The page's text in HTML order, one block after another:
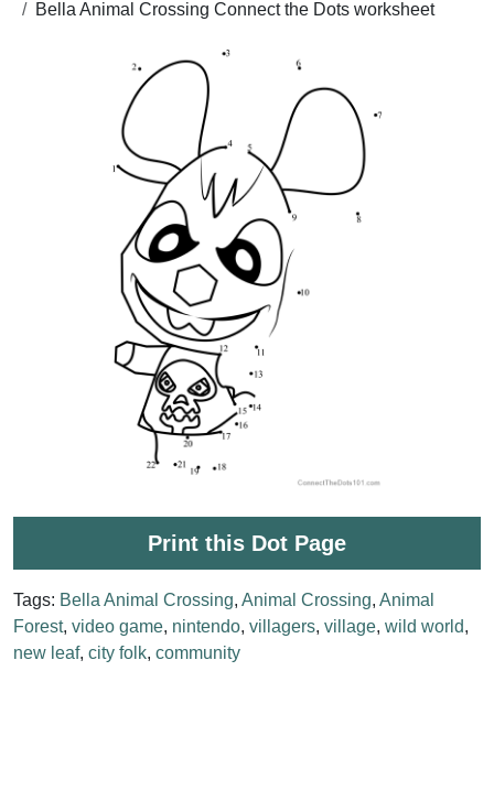
Bella Animal Crossing Connect the Dots worksheet
Print this Dot Page
Tags: Bella Animal Crossing, Animal Crossing, Animal
Forest, video game, nintendo, villagers, village, wild world,
new leaf, city folk, community